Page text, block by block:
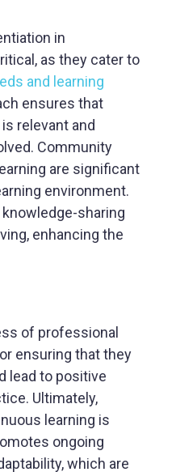
in
as they cater to
and learning
ensures that
relevant and
Community
are significant
environment.
sharing
enhancing the
of professional
ensuring that they
lead to positive
Ultimately,
learning is
ongoing
which are